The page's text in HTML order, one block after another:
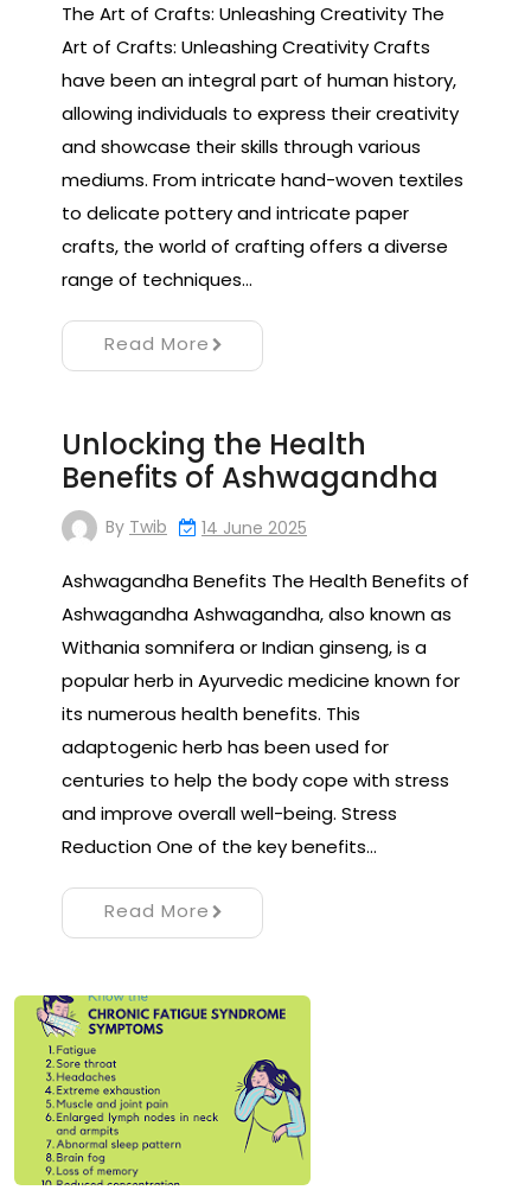
The Art of Crafts: Unleashing Creativity The
Art of Crafts: Unleashing Creativity Crafts
have been an integral part of human history,
allowing individuals to express their creativity
and showcase their skills through various
mediums. From intricate hand-woven textiles
to delicate pottery and intricate paper
crafts, the world of crafting offers a diverse
range of techniques…
Read More
Unlocking the Health
Benefits of Ashwagandha
By Twib 14 June 2025
Ashwagandha Benefits The Health Benefits of
Ashwagandha Ashwagandha, also known as
Withania somnifera or Indian ginseng, is a
popular herb in Ayurvedic medicine known for
its numerous health benefits. This
adaptogenic herb has been used for
centuries to help the body cope with stress
and improve overall well-being. Stress
Reduction One of the key benefits…
Read More